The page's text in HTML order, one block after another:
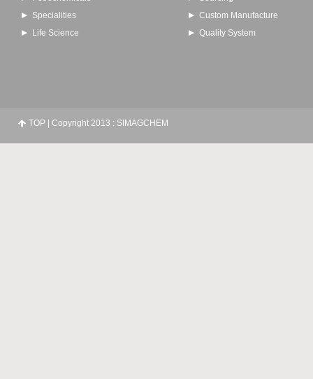
Specialities
Life Science
Custom Manufacture
Quality System
TOP| Copyright 2013 : SIMAGCHEM